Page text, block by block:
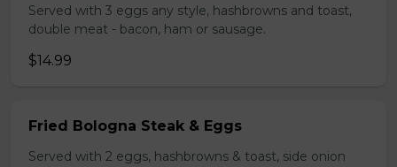
Served with 3 eggs any style, hashbrowns and toast,
double meat - bacon, ham or sausage.
$14.99
Fried Bologna Steak & Eggs
Served with 2 eggs, hashbrowns & toast, side onion